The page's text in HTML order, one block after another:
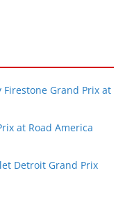
Firestone Grand Prix at
at Road America
Detroit Grand Prix